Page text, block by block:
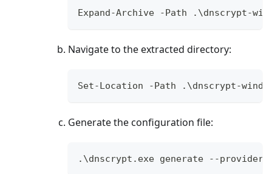
Expand-Archive -Path .\dnscrypt-
Navigate to the extracted directory:
Set-Location -Path .\dnscrypt-
Generate the configuration file:
.\dnscrypt.exe generate --